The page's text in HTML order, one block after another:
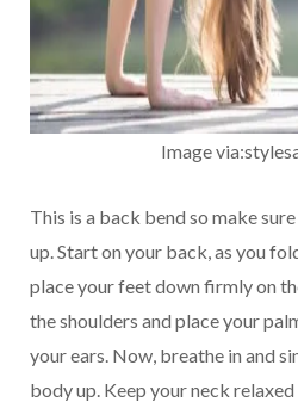
Image
This is a back bend so make
up. Start on your back, as you
place your feet down firmly on
the shoulders and place your
your ears. Now, breathe in and
body up. Keep your neck